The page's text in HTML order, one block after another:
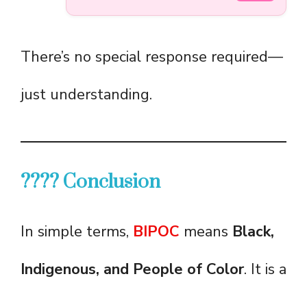
There’s no special response required—
just understanding.
???? Conclusion
In simple terms, BIPOC means Black,
Indigenous, and People of Color. It is a